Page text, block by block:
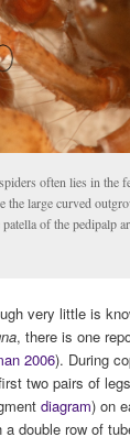
often lies in the
the large curved
of the pedipalp
very little is
, there is one
2006). During
two pairs of
diagram) on
double row of